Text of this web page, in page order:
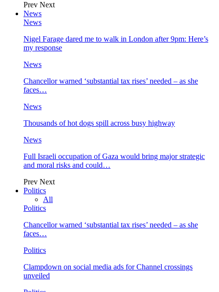
Prev Next
News
News
Nigel Farage dared me to walk in London after 9pm: Here’s
my response
News
Chancellor warned ‘substantial tax rises’ needed – as she
faces…
News
Thousands of hot dogs spill across busy highway
News
Full Israeli occupation of Gaza would bring major strategic
and moral risks and could…
Prev Next
Politics
All
Politics
Chancellor warned ‘substantial tax rises’ needed – as she
faces…
Politics
Clampdown on social media ads for Channel crossings
unveiled